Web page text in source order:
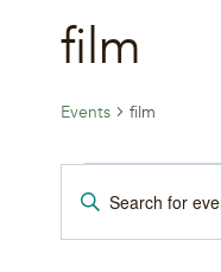
film
Events film
Events
Events
Search
Enter